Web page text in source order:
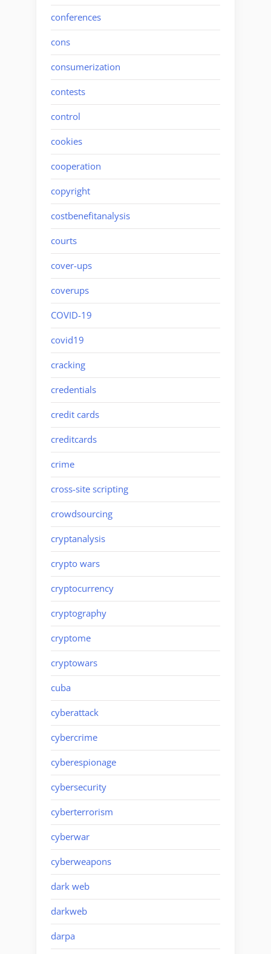
conferences
cons
consumerization
contests
control
cookies
cooperation
copyright
costbenefitanalysis
courts
cover-ups
coverups
COVID-19
covid19
cracking
credentials
credit cards
creditcards
crime
cross-site scripting
crowdsourcing
cryptanalysis
crypto wars
cryptocurrency
cryptography
cryptome
cryptowars
cuba
cyberattack
cybercrime
cyberespionage
cybersecurity
cyberterrorism
cyberwar
cyberweapons
dark web
darkweb
darpa